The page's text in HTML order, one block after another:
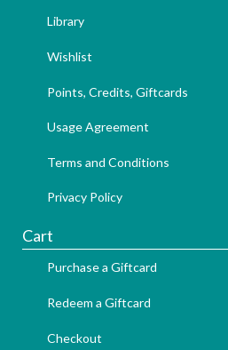
Library
Wishlist
Points, Credits, Giftcards
Usage Agreement
Terms and Conditions
Privacy Policy
Cart
Purchase a Giftcard
Redeem a Giftcard
Checkout